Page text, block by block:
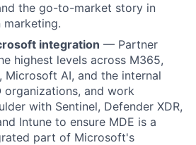
the go-to-market story in
integration — Partner
highest levels across M365,
Microsoft AI, and the internal
organizations, and work
with Sentinel, Defender XDR,
Intune to ensure MDE is a
part of Microsoft's